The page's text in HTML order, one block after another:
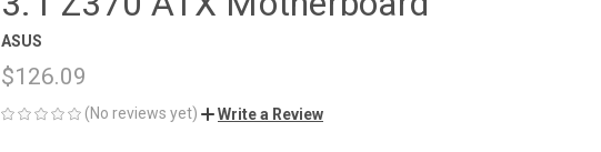
ASUS
$126.09
(No reviews yet) Write a Review